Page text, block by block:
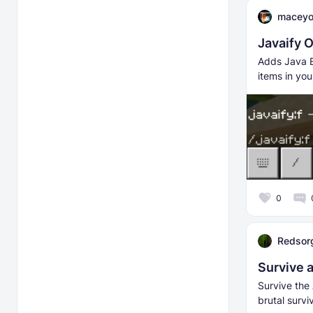
Javaify
Adds Java
items in
0
Survive
Survive
brutal